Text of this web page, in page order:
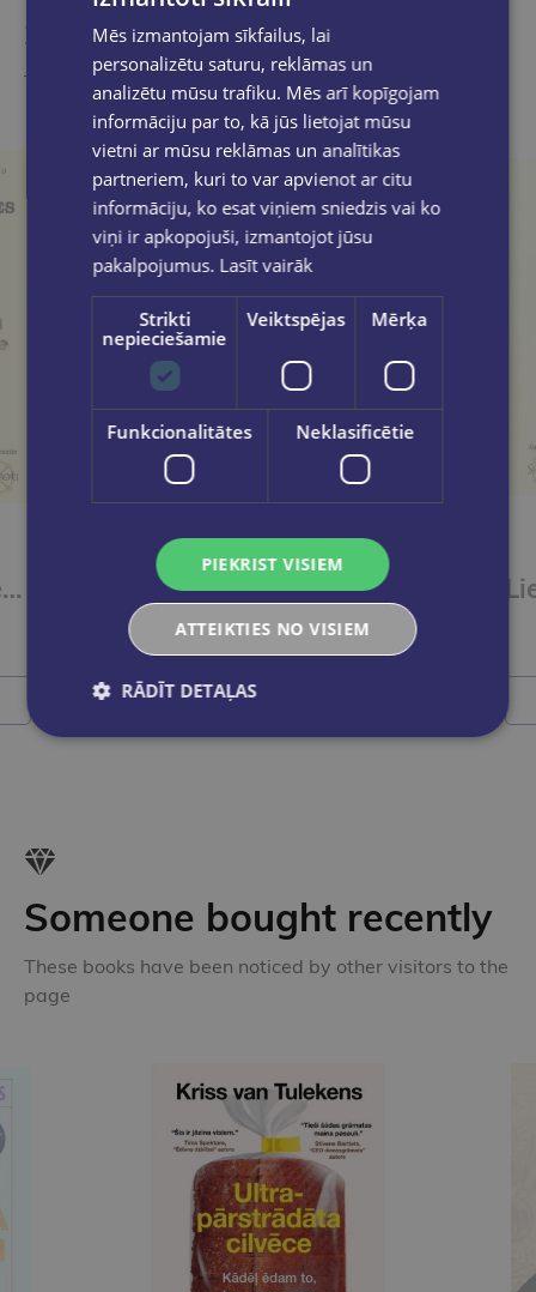
Similar products
Take a look
Apjumību un Dievaines dziesma
VILS PARFITS
Kabala. Senās tradīcijas spēks un viedums
€18.95
Add to cart
Someone bought recently
These books have been noticed by other visitors to the
page
Mēs izmantojam sīkfailus, lai
personalizētu saturu, reklāmas un
analizētu mūsu trafiku. Mēs arī kopīgojam
informāciju par to, kā jūs lietojat mūsu
vietni ar mūsu reklāmas un analītikas
partneriem, kuri to var apvienot ar citu
informāciju, ko esat viņiem sniedzis vai ko
viņi ir apkopojuši, izmantojot jūsu
pakalpojumus. Lasīt vairāk
Strikti
nepieciešamie
Veiktspējas Mērķa
Funkcionalitātes Neklasificētie
PIEKRIST VISIEM
ATTEIKTIES NO VISIEM
RĀDĪT DETAĻAS